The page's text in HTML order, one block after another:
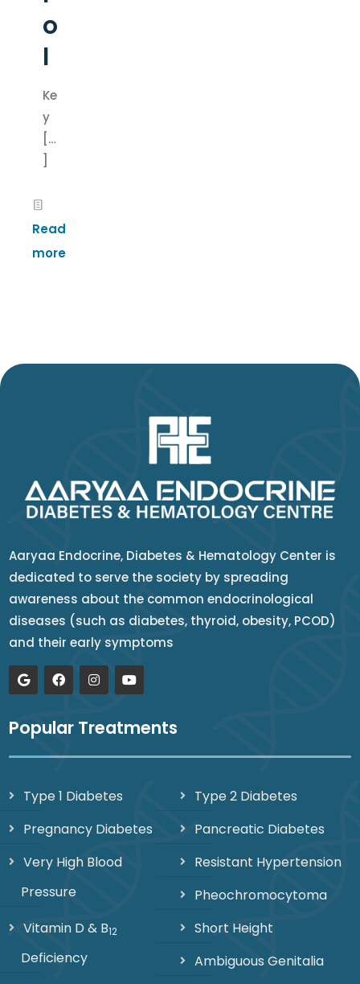
o
l
Ke
y
[…
Read
more
Aaryaa Endocrine, Diabetes & Hematology Center is
dedicated to serve the society by spreading
awareness about the common endocrinological
diseases (such as diabetes, thyroid, obesity, PCOD)
and their early symptoms
Popular Treatments
Type 1 Diabetes
Type 2 Diabetes
Pregnancy Diabetes
Pancreatic Diabetes
Very High Blood
Pressure
Resistant Hypertension
Pheochromocytoma
Vitamin D & B12
Deficiency
Short Height
Ambiguous Genitalia